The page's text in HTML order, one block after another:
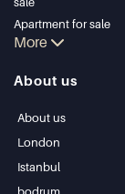
Apartment for sale
in Istanbul
Bodrum Villa
Apartment for sale
More
About us
About us
London
Istanbul